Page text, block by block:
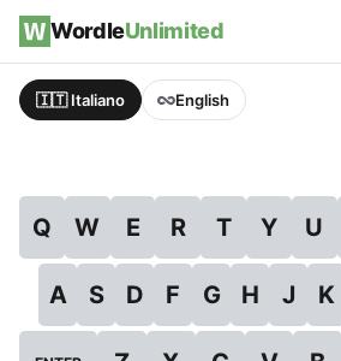
Skip to content
WordleUnlimited
🇮🇹 Italiano English
Q W E R T Y U
A S D F G H J K